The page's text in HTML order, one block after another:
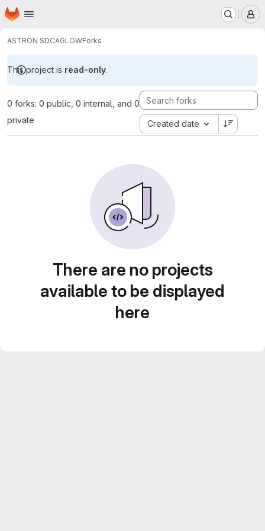
Skip to main content
Homepage
ASTRON SDCAGLOWForks
This project is read-only.
0 forks: 0 public, 0 internal, and 0
private
Created date
There are no projects
available to be displayed
here